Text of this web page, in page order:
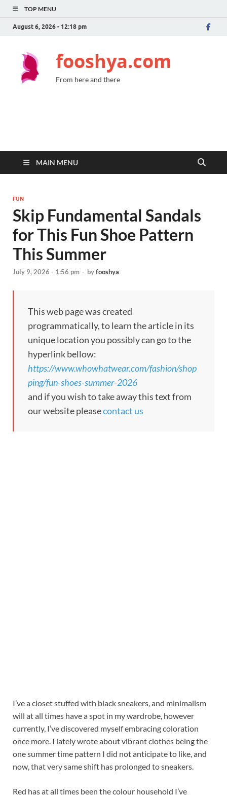
TOP MENU
August 6, 2026 - 12:18 pm
fooshya.com
From here and there
MAIN MENU
FUN
Skip Fundamental Sandals
for This Fun Shoe Pattern
This Summer
July 9, 2026 - 1:56 pm - byfooshya
This web page was created
programmatically, to learn the article in its
unique location you possibly can go to the
hyperlink bellow:
https://www.whowhatwear.com/fashion/shop
ping/fun-shoes-summer-2026
and if you wish to take away this text from
our website pleasecontact us
I’ve a closet stuffed with black sneakers, and minimalism
will at all times have a spot in my wardrobe, however
currently, I’ve discovered myself embracing coloration
once more. I lately wrote about vibrant clothes being the
one summer time pattern I did not anticipate to like, and
now, that very same shift has prolonged to sneakers.
Red has at all times been the colour household I’ve